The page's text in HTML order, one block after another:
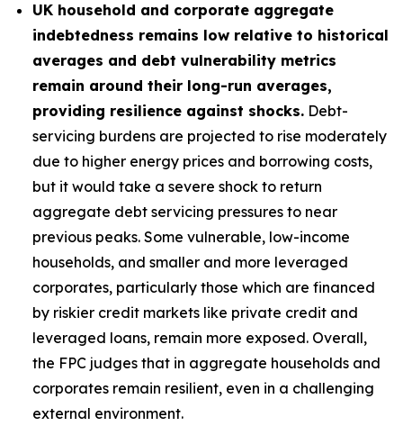
UK household and corporate aggregate
indebtedness remains low relative to historical
averages and debt vulnerability metrics
remain around their long-run averages,
providing resilience against shocks. Debt-
servicing burdens are projected to rise moderately
due to higher energy prices and borrowing costs,
but it would take a severe shock to return
aggregate debt servicing pressures to near
previous peaks. Some vulnerable, low-income
households, and smaller and more leveraged
corporates, particularly those which are financed
by riskier credit markets like private credit and
leveraged loans, remain more exposed. Overall,
the FPC judges that in aggregate households and
corporates remain resilient, even in a challenging
external environment.